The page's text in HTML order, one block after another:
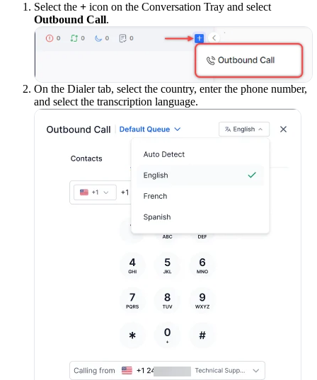
Select the + icon on the Conversation Tray and select
Outbound Call.
On the Dialer tab, select the country, enter the phone number,
and select the transcription language.